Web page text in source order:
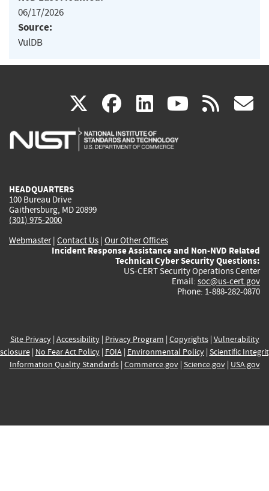
06/17/2026
Source:
VulDB
X(link
is
facebook
(link
is
linkedin
(link
is
(link rss
HEADQUARTERS
100 Bureau Drive
Gaithersburg, MD 20899
(301) 975-2000
Webmaster| Contact Us | Our Other Offices
Incident Response Assistance and Non-NVD Related
Technical Cyber Security Questions:
US-CERT Security Operations Center
Email: soc@us-cert.gov
Phone: 1-888-282-0870
Site Privacy| Accessibility| Privacy Program | Copyrights| Vulnerability
| No Fear Act Policy| FOIA| Environmental Policy| Scientific
Information Quality Standards| Commerce.gov| Science.gov| USA.gov